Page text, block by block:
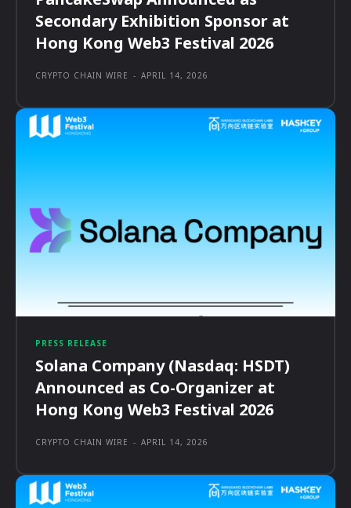
Secondary Exhibition Sponsor at
Hong Kong Web3 Festival 2026
CRYPTO CHAIN WIRE - APRIL 14, 2026
PRESS RELEASE
Solana Company (Nasdaq: HSDT)
Announced as Co-Organizer at
Hong Kong Web3 Festival 2026
CRYPTO CHAIN WIRE - APRIL 14, 2026